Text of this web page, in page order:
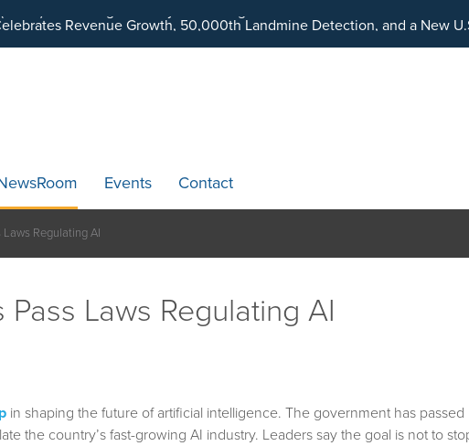
Is Building an Ecosystem Designed to Unlock the Full Potential
Events Contact
Regulating AI
Laws Regulating AI
in shaping the future of artificial intelligence. The government has passed
the country’s fast-growing AI industry. Leaders say the goal is not to